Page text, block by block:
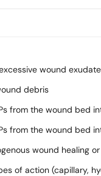
wound exudate
debris
from the wound bed
from the wound bed
wound healing
of action (capillary,